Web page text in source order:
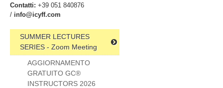
Contatti: +39 051 840876
/ info@icyff.com
SUMMER LECTURES
SERIES - Zoom Meeting
AGGIORNAMENTO
GRATUITO GC®
INSTRUCTORS 2026